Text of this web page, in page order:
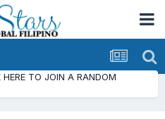
TO JOIN A RANDOM